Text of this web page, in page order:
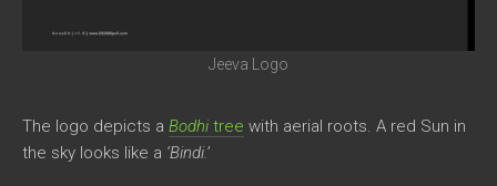
Jeeva Logo
The logo depicts a Bodhi tree with aerial roots. A red Sun in
the sky looks like a ‘Bindi.’